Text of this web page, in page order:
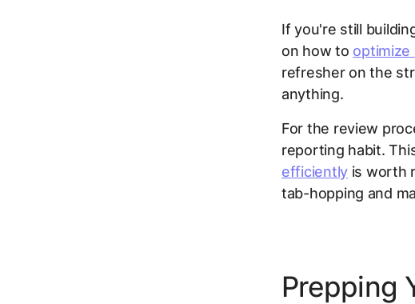
If you're still
on how to optimize
refresher on the
anything.
For the review
reporting habit.
efficiently is worth
tab-hopping and
Prepping